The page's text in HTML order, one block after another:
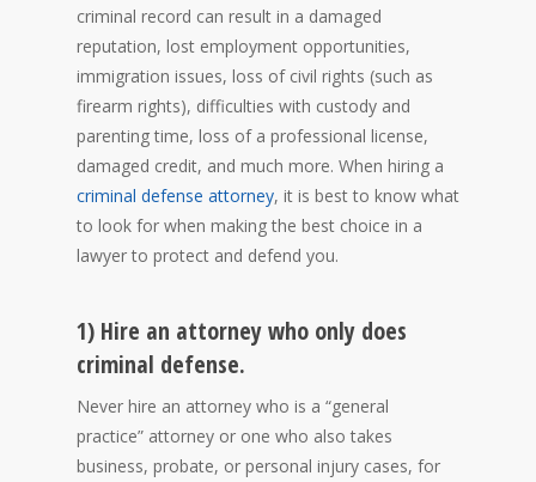
criminal record can result in a damaged
reputation, lost employment opportunities,
immigration issues, loss of civil rights (such as
firearm rights), difficulties with custody and
parenting time, loss of a professional license,
damaged credit, and much more. When hiring a
criminal defense attorney, it is best to know what
to look for when making the best choice in a
lawyer to protect and defend you.
1) Hire an attorney who only does
criminal defense.
Never hire an attorney who is a “general
practice” attorney or one who also takes
business, probate, or personal injury cases, for